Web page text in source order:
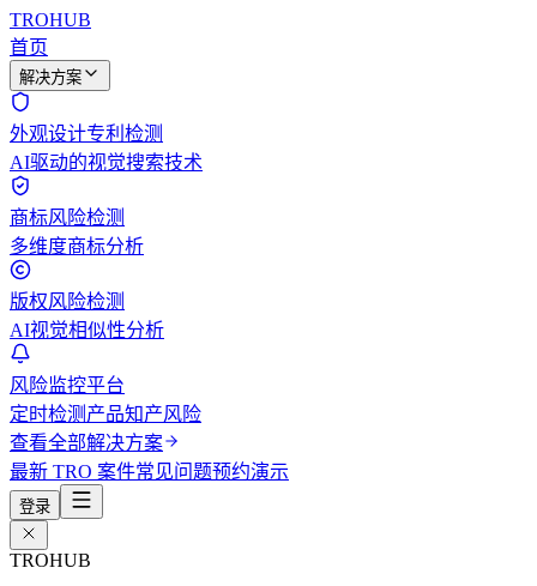
TROHUB
首页
解决方案
外观设计专利检测
AI驱动的视觉搜索技术
商标风险检测
多维度商标分析
版权风险检测
AI视觉相似性分析
风险监控平台
定时检测产品知产风险
查看全部解决方案
最新 TRO 案件常见问题预约演示
登录
TROHUB